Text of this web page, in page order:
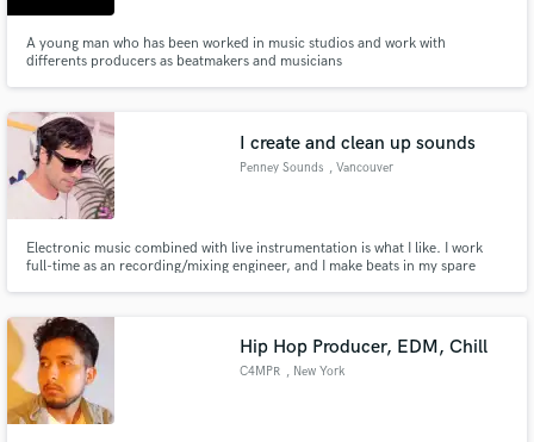
A young man who has been worked in music studios and work with
differents producers as beatmakers and musicians
I create and clean up sounds
Penney Sounds , Vancouver
Electronic music combined with live instrumentation is what I like. I work
full-time as an recording/mixing engineer, and I make beats in my spare
production for all your audio needs.
Hip Hop Producer, EDM, Chill
C4MPR , New York